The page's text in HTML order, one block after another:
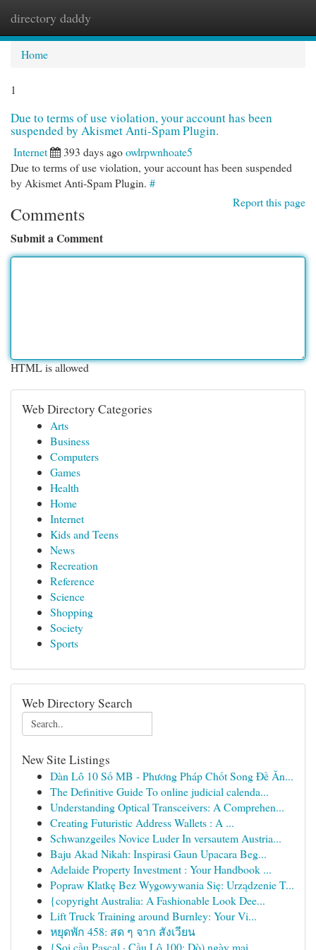
directory daddy
Home
1
Due to terms of use violation, your account has been
suspended by Akismet Anti-Spam Plugin.
Internet 393 days agoowlrpwnhoate5
Due to terms of use violation, your account has been suspended
by Akismet Anti-Spam Plugin. #
Report this page
Comments
Submit a Comment
HTML is allowed
Web Directory Categories
Arts
Business
Computers
Games
Health
Home
Internet
Kids and Teens
News
Recreation
Reference
Science
Shopping
Society
Sports
Web Directory Search
New Site Listings
Dàn Lô 10 Số MB - Phương Pháp Chốt Song Đề Ăn...
The Definitive Guide To online judicial calenda...
Understanding Optical Transceivers: A Comprehen...
Creating Futuristic Address Wallets : A ...
Schwanzgeiles Novice Luder In versautem Austria...
Baju Akad Nikah: Inspirasi Gaun Upacara Beg...
Adelaide Property Investment : Your Handbook ...
Popraw Klatkę Bez Wygowywania Się: Urządzenie T...
{copyright Australia: A Fashionable Look Dee...
Lift Truck Training around Burnley: Your Vi...
หยุดพัก 458: สด ๆ จาก สังเวียน
{Soi cầu Pascal · Cầu Lô 100: Dò) ngày mai